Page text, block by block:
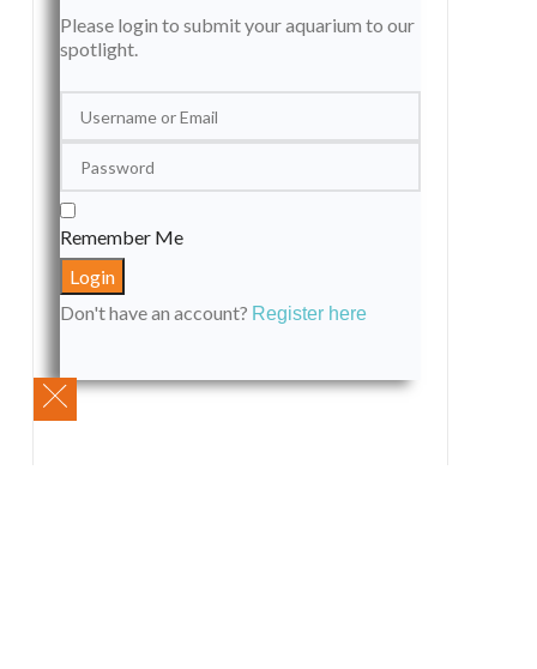
Please login to submit your aquarium to our
spotlight.
Remember Me
Don't have an account? Register here